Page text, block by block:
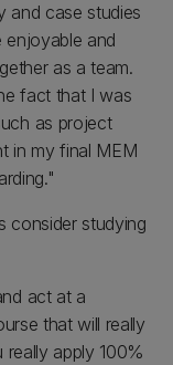
and case studies
enjoyable and
as a team.
fact that I was
as project
in my final MEM
consider studying
act at a
that will really
apply 100%